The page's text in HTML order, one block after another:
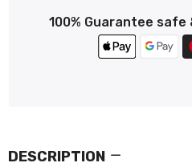
100% Guarantee
DESCRIPTION